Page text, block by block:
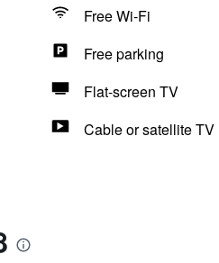
Free Wi-Fi
Free parking
Flat-screen TV
Cable or satellite TV